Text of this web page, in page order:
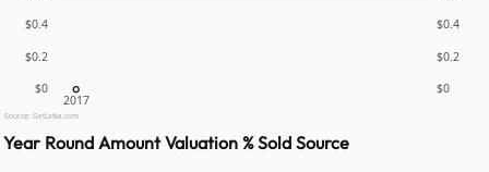
$0 $0
$0.2 $0.2
$0.4 $0.4
2017
Source: GetLatka.com
Year Round Amount Valuation % Sold Source